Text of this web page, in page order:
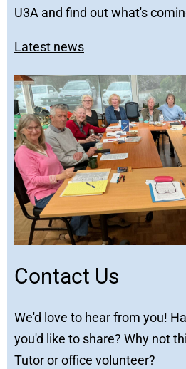
U3A and find out what's
Latest news
Contact Us
We'd love to hear from you!
you'd like to share? Why not
Tutor or office volunteer?